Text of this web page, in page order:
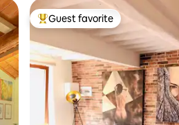
Top guest favorite
Guest favorite